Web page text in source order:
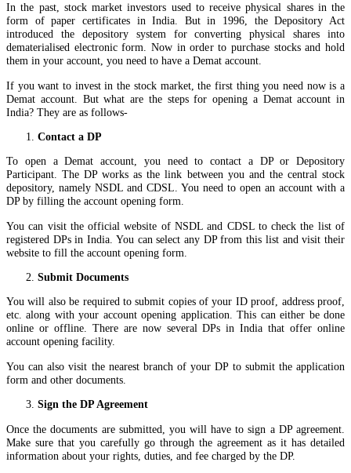
In the past, stock market investors used to receive physical shares in the
form of paper certificates in India. But in 1996, the Depository Act
introduced the depository system for converting physical shares into
dematerialised electronic form. Now in order to purchase stocks and hold
them in your account, you need to have a Demat account.
If you want to invest in the stock market, the first thing you need now is a
Demat account. But what are the steps for opening a Demat account in
India? They are as follows-
Contact a DP
To open a Demat account, you need to contact a DP or Depository
Participant. The DP works as the link between you and the central stock
depository, namely NSDL and CDSL. You need to open an account with a
DP by filling the account opening form.
You can visit the official website of NSDL and CDSL to check the list of
registered DPs in India. You can select any DP from this list and visit their
website to fill the account opening form.
Submit Documents
You will also be required to submit copies of your ID proof, address proof,
etc. along with your account opening application. This can either be done
online or offline. There are now several DPs in India that offer online
account opening facility.
You can also visit the nearest branch of your DP to submit the application
form and other documents.
Sign the DP Agreement
Once the documents are submitted, you will have to sign a DP agreement.
Make sure that you carefully go through the agreement as it has detailed
information about your rights, duties, and fee charged by the DP.